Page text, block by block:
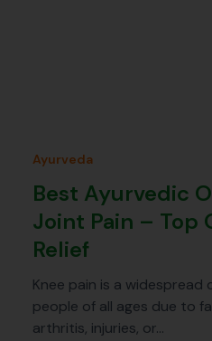
Ayurveda
Best Ayurvedic
Joint Pain – Top
Relief
Knee pain is a
people of all ages due to
arthritis, injuries, or…